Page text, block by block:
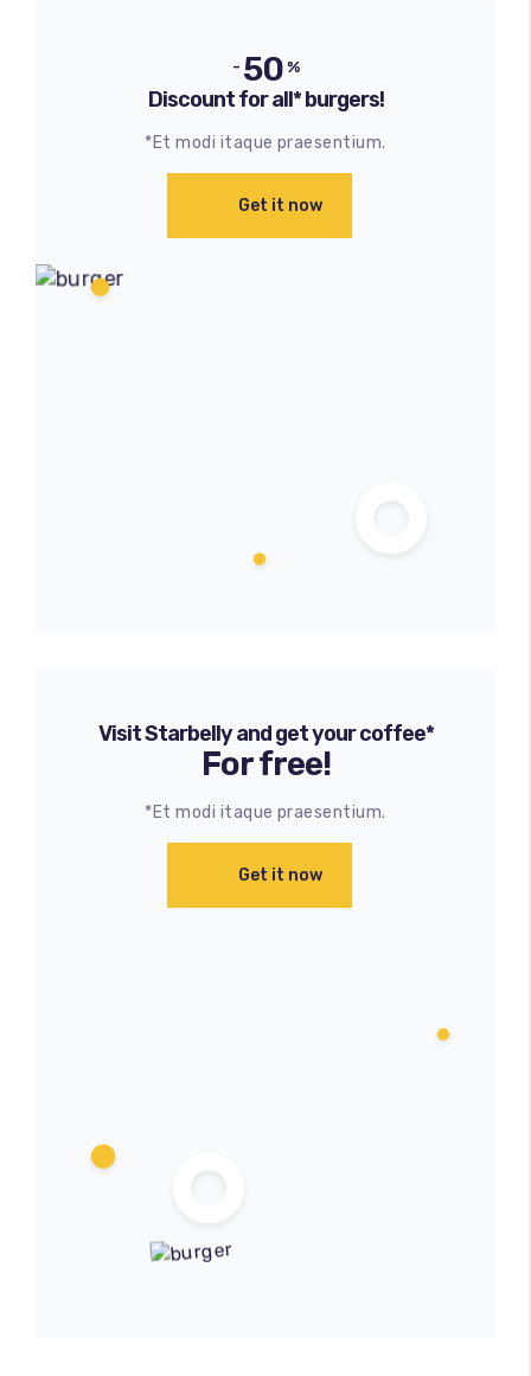
- 50%
Discount for all* burgers!
*Et modi itaque praesentium.
Get it now
Visit Starbelly and get your coffee*
For free!
*Et modi itaque praesentium.
Get it now